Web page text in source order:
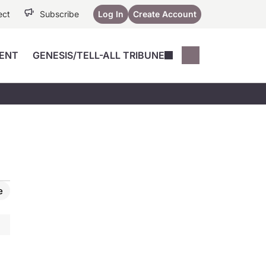
Subscribe Log In Create Account
GENESIS/TELL-ALL TRIBUNE
Music City SCALE
Session